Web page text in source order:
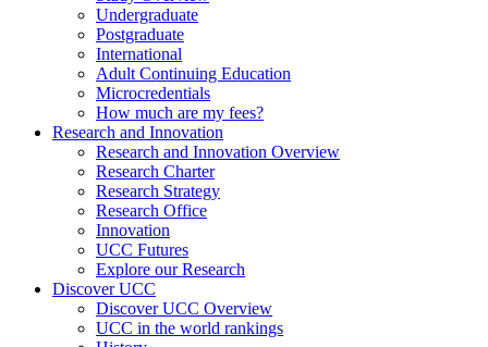
Undergraduate
Postgraduate
International
Adult Continuing Education
Microcredentials
How much are my fees?
Research and Innovation
Research and Innovation Overview
Research Charter
Research Strategy
Research Office
Innovation
UCC Futures
Explore our Research
Discover UCC
Discover UCC Overview
UCC in the world rankings